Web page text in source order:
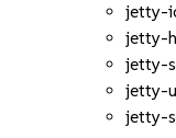
jetty-
jetty-
jetty-
jetty-
jetty-